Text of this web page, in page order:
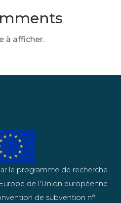
à afficher.
le programme de recherche
de l'Union européenne
de subvention n°